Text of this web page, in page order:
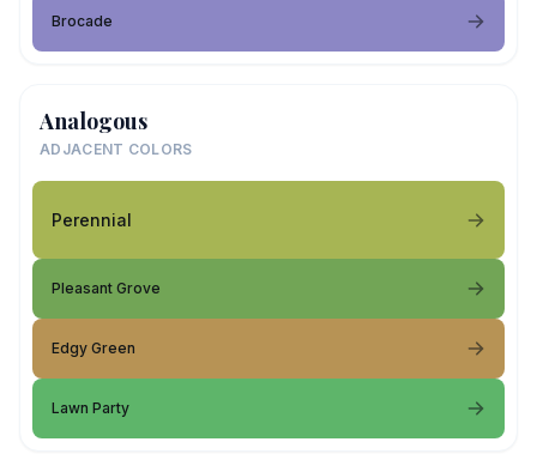
Brocade
Analogous
ADJACENT COLORS
Perennial
Pleasant Grove
Edgy Green
Lawn Party